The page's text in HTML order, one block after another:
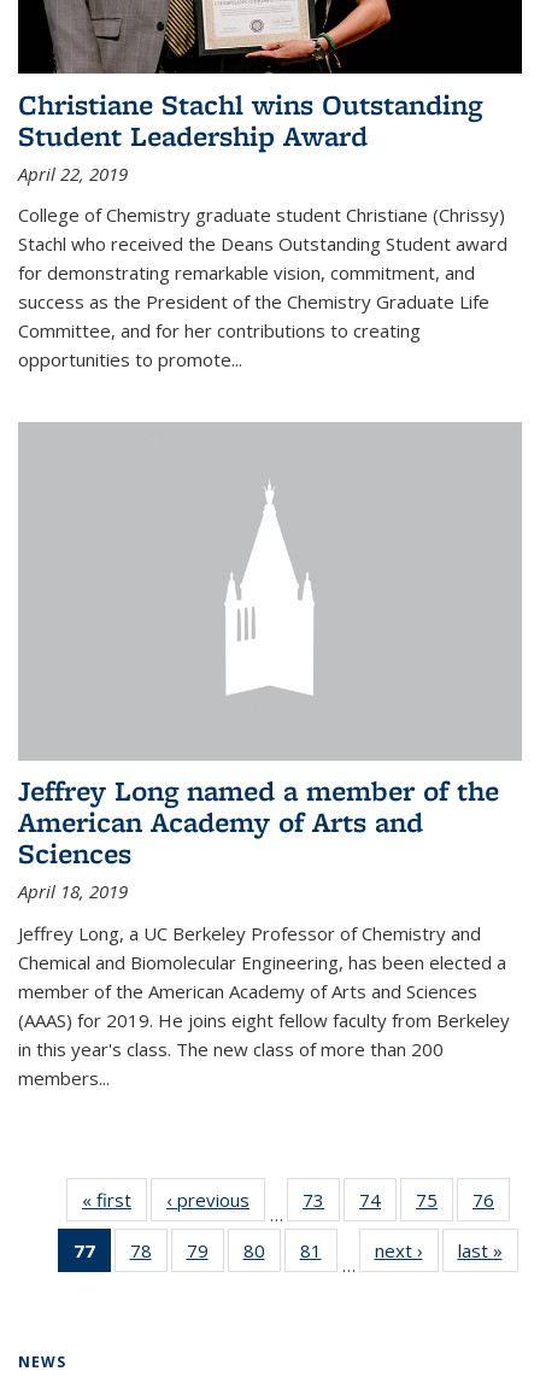
Christiane Stachl wins Outstanding
Student Leadership Award
April 22, 2019
College of Chemistry graduate student Christiane (Chrissy)
Stachl who received the Deans Outstanding Student award
for demonstrating remarkable vision, commitment, and
success as the President of the Chemistry Graduate Life
Committee, and for her contributions to creating
opportunities to promote...
Jeffrey Long named a member of the
American Academy of Arts and
Sciences
April 18, 2019
Jeffrey Long, a UC Berkeley Professor of Chemistry and
Chemical and Biomolecular Engineering, has been elected a
member of the American Academy of Arts and Sciences
(AAAS) for 2019. He joins eight fellow faculty from Berkeley
in this year's class. The new class of more than 200
members...
« first News‹ previous
…
73
135
74
135
News
75
135
News
76
135
77
of 135
News
78
135
79
135
80
135
81
135
…
next › Newslast »
NEWS